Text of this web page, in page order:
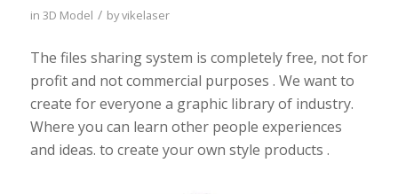
in 3D Model / byvikelaser
The files sharing system is completely free, not for
profit and not commercial purposes . We want to
create for everyone a graphic library of industry.
Where you can learn other people experiences
and ideas. to create your own style products .